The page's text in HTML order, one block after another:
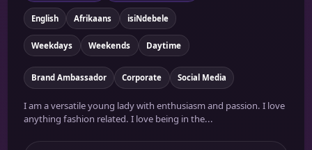
English Afrikaans isiNdebele
Weekdays Weekends Daytime
Brand Ambassador Corporate Social Media
I am a versatile young lady with enthusiasm and passion. I love
anything fashion related. I love being in the...